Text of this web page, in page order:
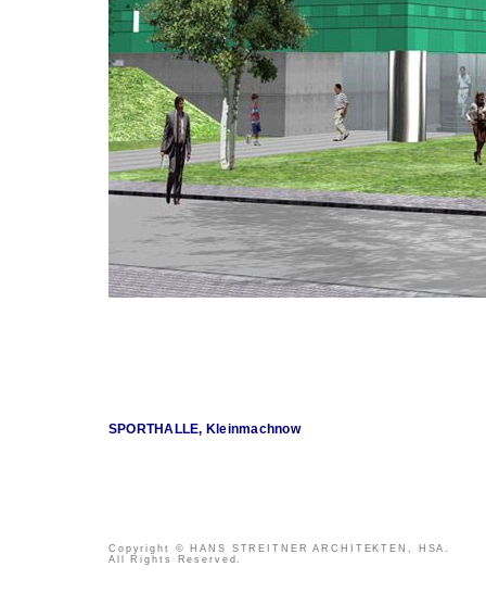
SPORTHALLE, Kleinmachnow
Copyright © HANS STREITNER ARCHITEKTEN, HSA.
All Rights Reserved.